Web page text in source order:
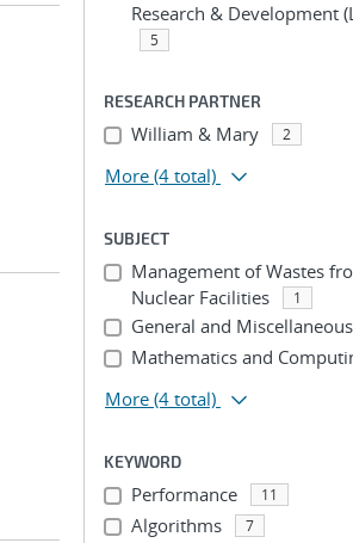
Research & Development
5
RESEARCH PARTNER
William & Mary 2
More (4 total)
SUBJECT
Management of Wastes
Nuclear Facilities
1
General and Miscellaneous
Mathematics and
More (4 total)
KEYWORD
Performance 11
Algorithms 7